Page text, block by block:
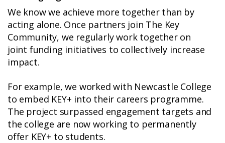
We know we achieve more together than by
acting alone. Once partners join The Key
Community, we regularly work together on
joint funding initiatives to collectively increase
impact.
For example, we worked with Newcastle College
to embed KEY+ into their careers programme.
The project surpassed engagement targets and
the college are now working to permanently
offer KEY+ to students.